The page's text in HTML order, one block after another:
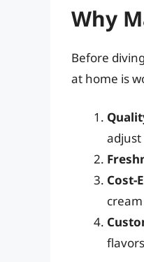
Why
Before
at home is
Cost-